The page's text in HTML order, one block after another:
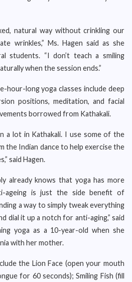
natural way without crinkling our
wrinkles,” Ms. Hagen said as she
students. “I don’t teach a smiling
when the session ends.”
hour-long yoga classes include deep
positions, meditation, and facial
borrowed from Kathakali.
a lot in Kathakali. I use some of the
the Indian dance to help exercise the
said Hagen.
already knows that yoga has more
ageing is just the side benefit of
a way to simply tweak everything
dial it up a notch for anti-aging,” said
yoga as a 10-year-old when she
with her mother.
the Lion Face (open your mouth
for 60 seconds); Smiling Fish (fill